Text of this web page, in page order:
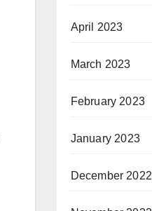
April 2023
March 2023
February 2023
January 2023
December 2022